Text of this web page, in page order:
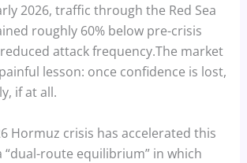
2026, traffic through the Red Sea
roughly 60% below pre-crisis
attack frequency.The market
lesson: once confidence is lost,
if at all.
Hormuz crisis has accelerated this
route equilibrium” in which